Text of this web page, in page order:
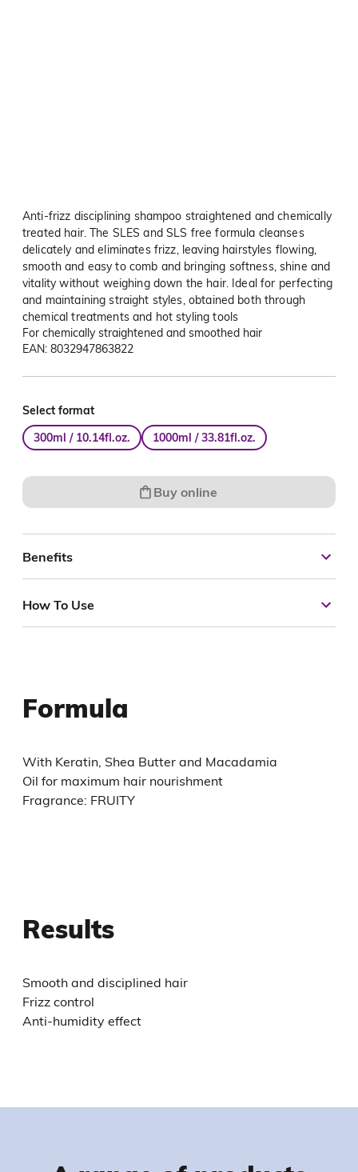
Anti-frizz disciplining shampoo straightened and chemically
treated hair. The SLES and SLS free formula cleanses
delicately and eliminates frizz, leaving hairstyles flowing,
smooth and easy to comb and bringing softness, shine and
vitality without weighing down the hair. Ideal for perfecting
and maintaining straight styles, obtained both through
chemical treatments and hot styling tools
For chemically straightened and smoothed hair
EAN: 8032947863822
Select format
300ml / 10.14fl.oz.
1000ml / 33.81fl.oz.
Buy online
Benefits
How To Use
Formula
With Keratin, Shea Butter and Macadamia
Oil for maximum hair nourishment
Fragrance: FRUITY
Results
Smooth and disciplined hair
Frizz control
Anti-humidity effect